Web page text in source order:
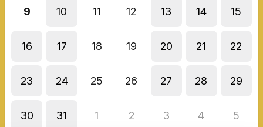
9 10 11 12 13 14 15
16 17 18 19 20 21 22
23 24 25 26 27 28 29
30 31 1 2 3 4 5